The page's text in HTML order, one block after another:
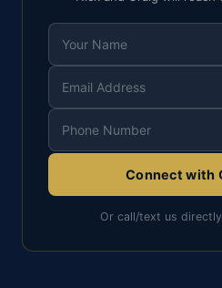
Connect with
Or call/text us